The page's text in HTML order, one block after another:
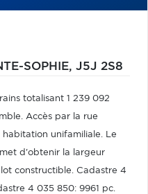
SOPHIE, J5J 2S8
totalisant 1 239 092
Accès par la rue
unifamiliale. Le
d'obtenir la largeur
constructible. Cadastre 4
4 035 850: 9961 pc.